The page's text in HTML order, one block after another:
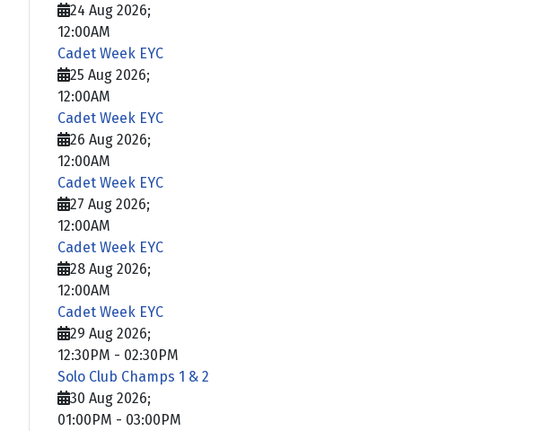
24 Aug 2026;
12:00AM
Cadet Week EYC
25 Aug 2026;
12:00AM
Cadet Week EYC
26 Aug 2026;
12:00AM
Cadet Week EYC
27 Aug 2026;
12:00AM
Cadet Week EYC
28 Aug 2026;
12:00AM
Cadet Week EYC
29 Aug 2026;
12:30PM - 02:30PM
Solo Club Champs 1 & 2
30 Aug 2026;
01:00PM - 03:00PM